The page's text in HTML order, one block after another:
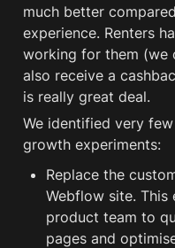
much better
experience. Renters
working for them (we
also receive a
is really great deal.
We identified very
growth experiments:
Replace the
Webflow site. This
product team to
pages and